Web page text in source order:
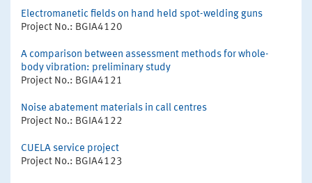
Electromanetic fields on hand held spot-welding guns
Project No.: BGIA4120
A comparison between assessment methods for whole-
body vibration: preliminary study
Project No.: BGIA4121
Noise abatement materials in call centres
Project No.: BGIA4122
CUELA service project
Project No.: BGIA4123